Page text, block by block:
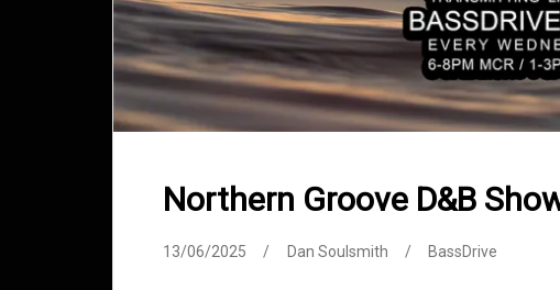
Northern Groove D&B
13/06/2025 Dan Soulsmith BassDrive